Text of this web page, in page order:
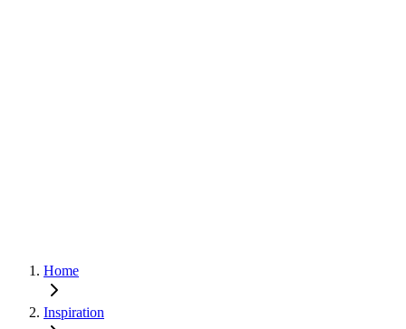
Home
Inspiration